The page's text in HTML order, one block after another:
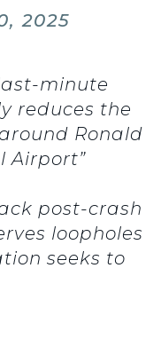
2025
minute
reduces the
Ronald
Airport”
post-crash
loopholes
seeks to